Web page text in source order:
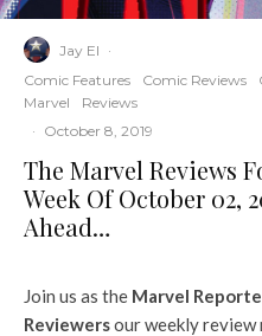
Jay El ·
Comic Features
Comic Reviews
Marvel
Reviews
· October 8, 2019
The Marvel Reviews
Week Of October 02,
Ahead…
Join us as the Marvel
Reviewersour weekly review